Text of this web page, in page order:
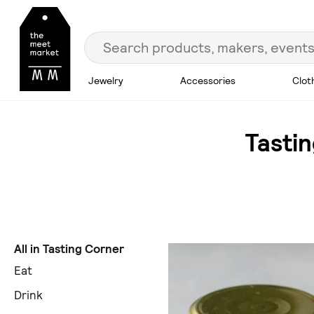
Jewelry Accessories
All in Tasting Corner
Eat
Drink